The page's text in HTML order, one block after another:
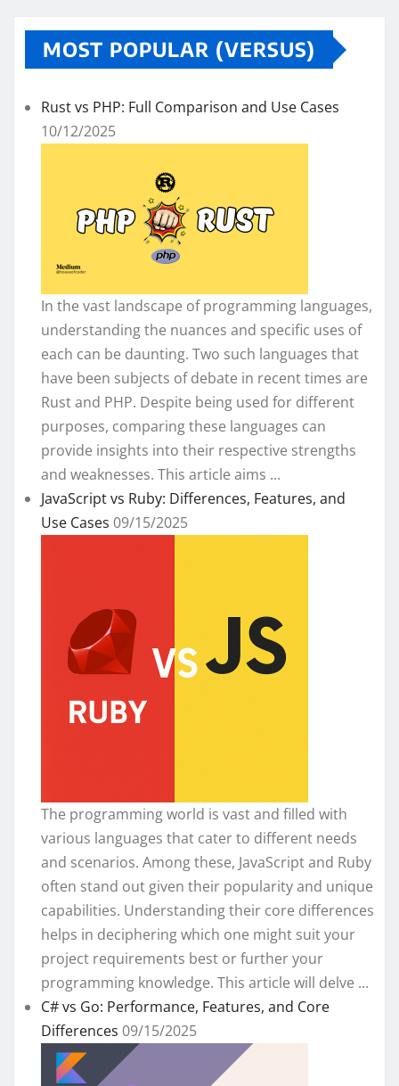
MOST POPULAR (VERSUS)
Rust vs PHP: Full Comparison and Use Cases
10/12/2025
In the vast landscape of programming languages,
understanding the nuances and specific uses of
each can be daunting. Two such languages that
have been subjects of debate in recent times are
Rust and PHP. Despite being used for different
purposes, comparing these languages can
provide insights into their respective strengths
and weaknesses. This article aims ...
JavaScript vs Ruby: Differences, Features, and
Use Cases 09/15/2025
The programming world is vast and filled with
various languages that cater to different needs
and scenarios. Among these, JavaScript and Ruby
often stand out given their popularity and unique
capabilities. Understanding their core differences
helps in deciphering which one might suit your
project requirements best or further your
programming knowledge. This article will delve ...
C# vs Go: Performance, Features, and Core
Differences 09/15/2025